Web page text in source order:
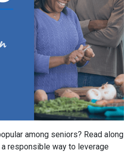
among seniors? Read along
responsible way to leverage